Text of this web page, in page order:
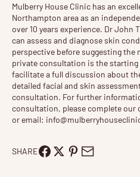
Mulberry House Clinic has an
Northampton area as an
over 10 years experience. Dr John
can assess and diagnose skin
perspective before suggesting
private consultation is the
facilitate a full discussion about
detailed facial and skin
consultation. For further
consultation, please complete our
or email:
SHARE